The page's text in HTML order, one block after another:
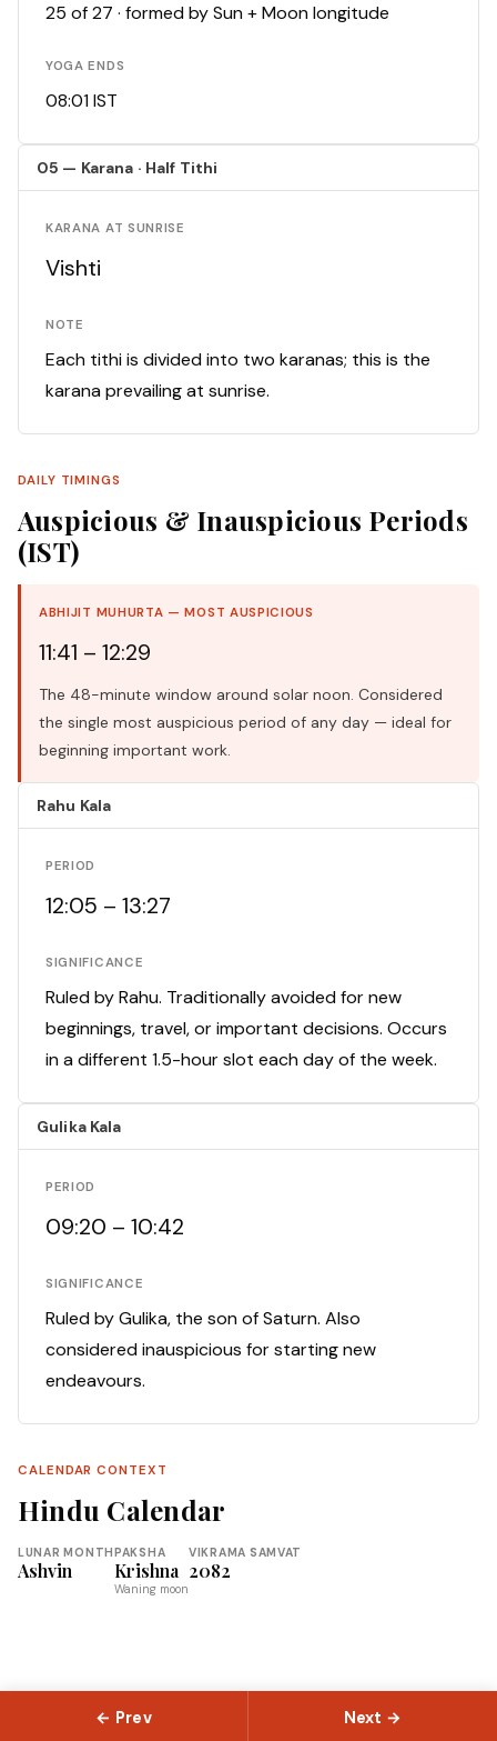
25 of 27 · formed by Sun + Moon longitude
YOGA ENDS
08:01 IST
05 — Karana · Half Tithi
KARANA AT SUNRISE
Vishti
NOTE
Each tithi is divided into two karanas; this is the
karana prevailing at sunrise.
DAILY TIMINGS
Auspicious & Inauspicious Periods
(IST)
ABHIJIT MUHURTA — MOST AUSPICIOUS
11:41 – 12:29
The 48-minute window around solar noon. Considered
the single most auspicious period of any day — ideal for
beginning important work.
Rahu Kala
PERIOD
12:05 – 13:27
SIGNIFICANCE
Ruled by Rahu. Traditionally avoided for new
beginnings, travel, or important decisions. Occurs
in a different 1.5-hour slot each day of the week.
Gulika Kala
PERIOD
09:20 – 10:42
SIGNIFICANCE
Ruled by Gulika, the son of Saturn. Also
considered inauspicious for starting new
endeavours.
CALENDAR CONTEXT
Hindu Calendar
LUNAR MONTH
Ashvin
PAKSHA
Krishna
Waning moon
VIKRAMA SAMVAT
2082
← Prev Next →